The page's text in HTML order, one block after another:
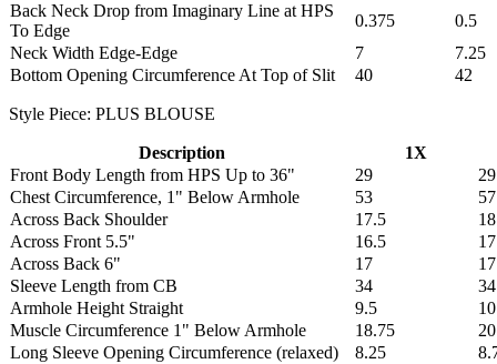
Back Neck Drop from Imaginary Line at HPS
To Edge
0.375
0.5
Neck Width Edge-Edge
7
7.25
Bottom Opening Circumference At Top of Slit
40 42
Style Piece: PLUS BLOUSE
Description
1X
Front Body Length from HPS Up to 36"
29
Chest Circumference, 1" Below Armhole
53
57
Across Back Shoulder
17.5
Across Front 5.5"
16.5
Across Back 6"
17
Sleeve Length from CB
34
Armhole Height Straight
9.5
Muscle Circumference 1" Below Armhole
18.75
20
Long Sleeve Opening Circumference (relaxed)
8.25